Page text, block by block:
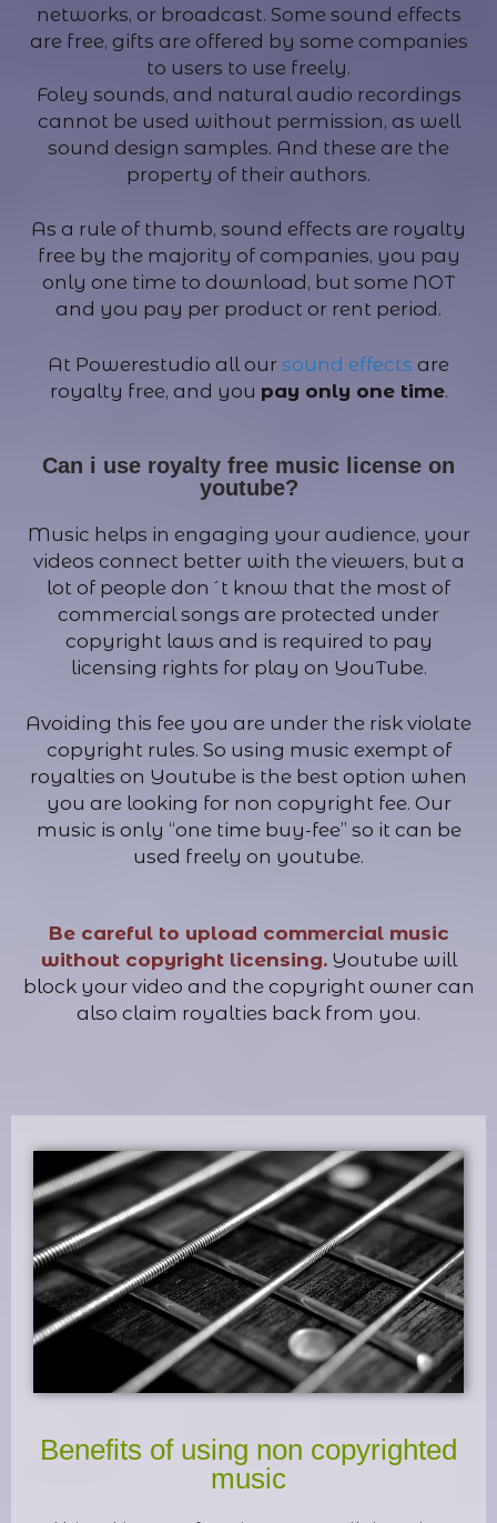
networks, or broadcast. Some sound effects
are free, gifts are offered by some companies
to users to use freely.
Foley sounds, and natural audio recordings
cannot be used without permission, as well
sound design samples. And these are the
property of their authors.
As a rule of thumb, sound effects are royalty
free by the majority of companies, you pay
only one time to download, but some NOT
and you pay per product or rent period.
At Powerestudio all our sound effects are
royalty free, and you pay only one time.
Can i use royalty free music license on
youtube?
Music helps in engaging your audience, your
videos connect better with the viewers, but a
lot of people don´t know that the most of
commercial songs are protected under
copyright laws and is required to pay
licensing rights for play on YouTube.
Avoiding this fee you are under the risk violate
copyright rules. So using music exempt of
royalties on Youtube is the best option when
you are looking for non copyright fee. Our
music is only “one time buy-fee” so it can be
used freely on youtube.
Be careful to upload commercial music
without copyright licensing. Youtube will
block your video and the copyright owner can
also claim royalties back from you.
Benefits of using non copyrighted
music